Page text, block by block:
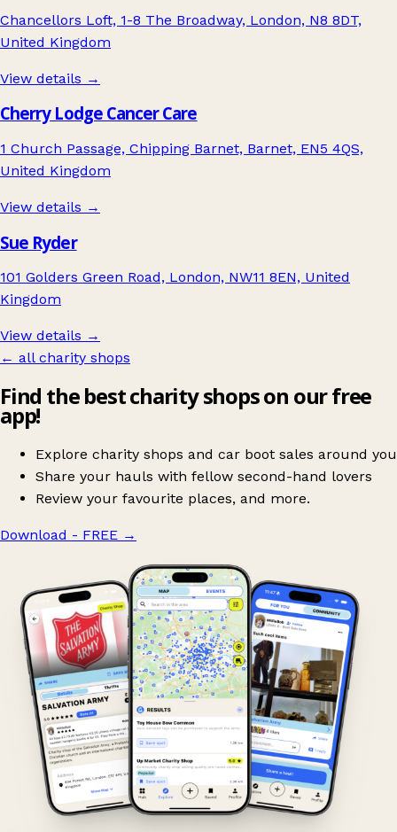
Chancellors Loft, 1-8 The Broadway, London, N8 8DT,
United Kingdom
View details →
Cherry Lodge Cancer Care
1 Church Passage, Chipping Barnet, Barnet, EN5 4QS,
United Kingdom
View details →
Sue Ryder
101 Golders Green Road, London, NW11 8EN, United
Kingdom
View details →
← all charity shops
Find the best charity shops on our free
app!
Explore charity shops and car boot sales around you
Share your hauls with fellow second-hand lovers
Review your favourite places, and more.
Download - FREE →